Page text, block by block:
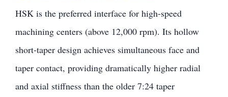
HSK is the preferred interface for high-speed
machining centers (above 12,000 rpm). Its hollow
short-taper design achieves simultaneous face and
taper contact, providing dramatically higher radial
and axial stiffness than the older 7:24 taper